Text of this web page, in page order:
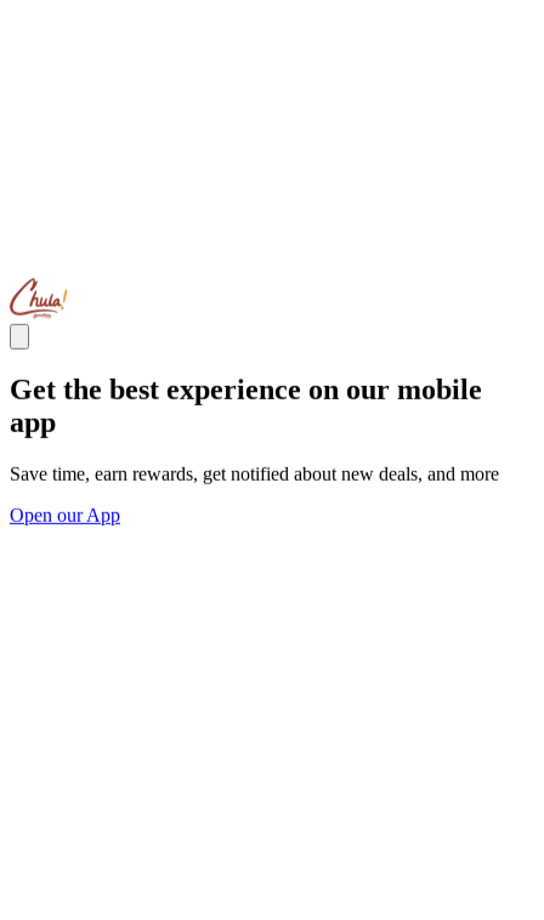
Get the best experience on our mobile
app
Save time, earn rewards, get notified about new deals, and more
Open our App